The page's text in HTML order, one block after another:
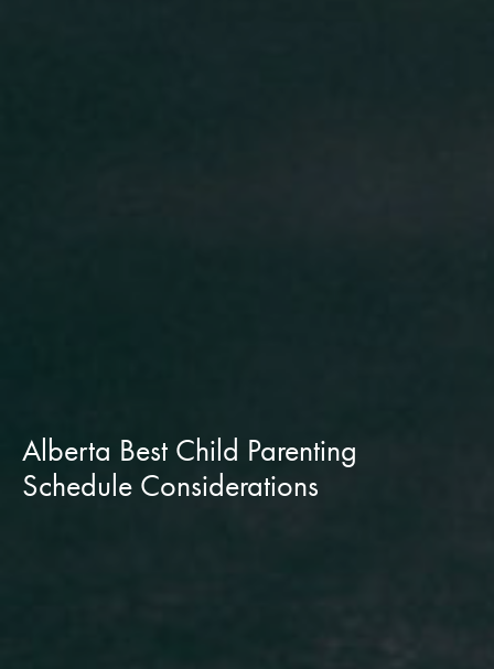
Alberta Best Child Parenting
Schedule Considerations